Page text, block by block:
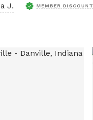
J. MEMBER DISCOUNT